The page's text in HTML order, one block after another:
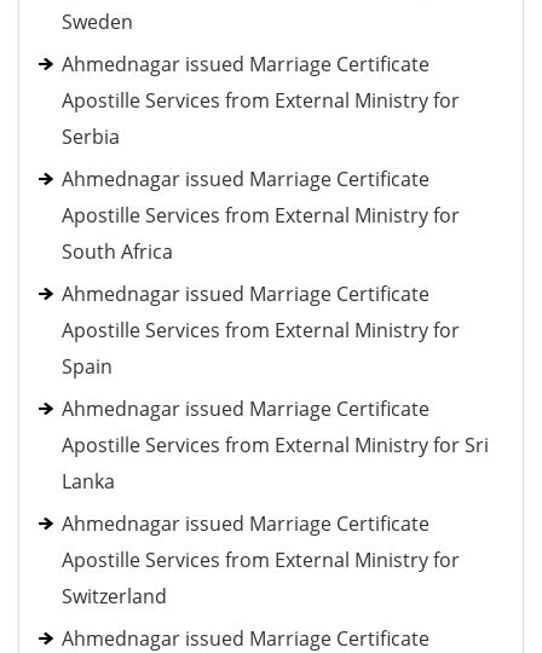
Sweden
Ahmednagar issued Marriage Certificate
Apostille Services from External Ministry for
Serbia
Ahmednagar issued Marriage Certificate
Apostille Services from External Ministry for
South Africa
Ahmednagar issued Marriage Certificate
Apostille Services from External Ministry for
Spain
Ahmednagar issued Marriage Certificate
Apostille Services from External Ministry for Sri
Lanka
Ahmednagar issued Marriage Certificate
Apostille Services from External Ministry for
Switzerland
Ahmednagar issued Marriage Certificate